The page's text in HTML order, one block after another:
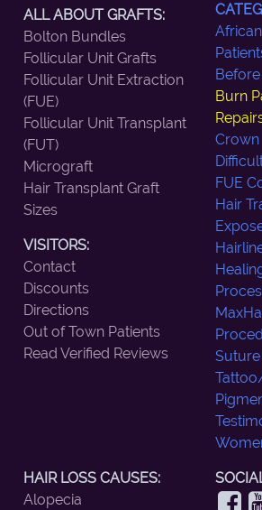
ALL ABOUT GRAFTS:
Bolton Bundles
Follicular Unit Grafts
Follicular Unit Extraction
(FUE)
Follicular Unit Transplant
(FUT)
Micrograft
Hair Transplant Graft
Sizes
VISITORS:
Contact
Discounts
Directions
Out of Town Patients
Read Verified Reviews
Burn
Crown
FUE
Hair
HAIR LOSS CAUSES:
Alopecia